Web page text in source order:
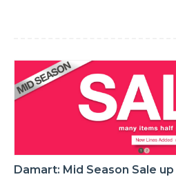
Damart: Mid Season Sale